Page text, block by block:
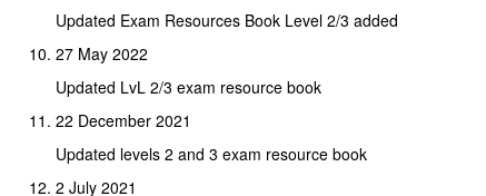
Updated Exam Resources Book Level 2/3 added
27 May 2022
Updated LvL 2/3 exam resource book
22 December 2021
Updated levels 2 and 3 exam resource book
2 July 2021